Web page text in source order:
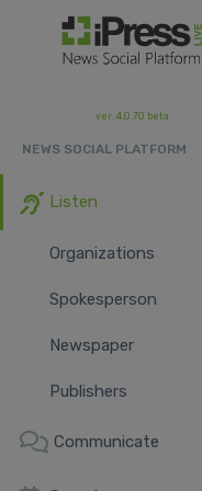
ver. 4.0.70 beta
NEWS SOCIAL PLATFORM
Listen
Organizations
Spokesperson
Newspaper
Publishers
Communicate